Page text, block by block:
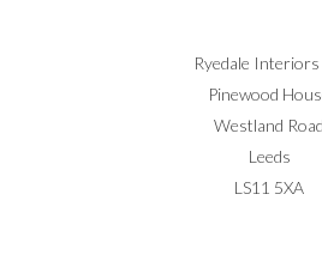
Ryedale Interiors
Pinewood
Westland Road
Leeds
LS11 5XA